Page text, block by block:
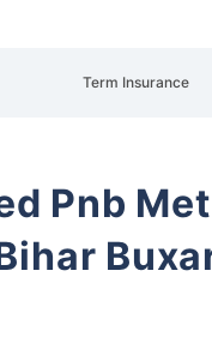
Term Insurance
Pnb